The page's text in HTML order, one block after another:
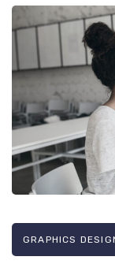
GRAPHICS